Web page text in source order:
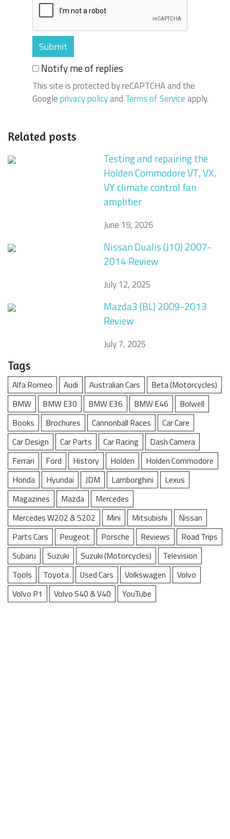
Notify me of replies
This site is protected by reCAPTCHA and the
Googleprivacy policyand Terms of Serviceapply.
Related posts
Testing and repairing the
Holden Commodore VT, VX,
VY climate control fan
amplifier
June 19, 2026
Nissan Dualis (J10) 2007-
2014 Review
July 12, 2025
Mazda3 (BL) 2009-2013
Review
July 7, 2025
Tags
Alfa Romeo Audi Australian Cars
Beta (Motorcycles)
BMW
BMW E30 BMW E36 BMW E46
Bolwell
Books
Brochures Cannonball Races
Car Care
Car Design
Car Parts Car Racing
Dash Camera
Ferrari
Ford History Holden
Holden Commodore
Honda
Hyundai JDM Lamborghini
Lexus
Magazines
Mazda
Mercedes
Mercedes W202 & S202
Mini Mitsubishi
Nissan
Parts Cars
Peugeot Porsche Reviews
Road Trips
Subaru
Suzuki Suzuki (Motorcycles)
Television
Tools
Toyota Used Cars Volkswagen
Volvo
Volvo P1
Volvo S40 & V40 YouTube